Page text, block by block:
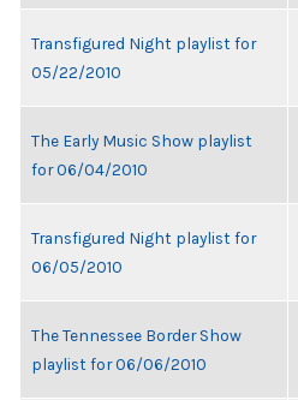
Transfigured Night playlist for
05/22/2010
The Early Music Show playlist
for 06/04/2010
Transfigured Night playlist for
06/05/2010
The Tennessee Border Show
playlist for 06/06/2010